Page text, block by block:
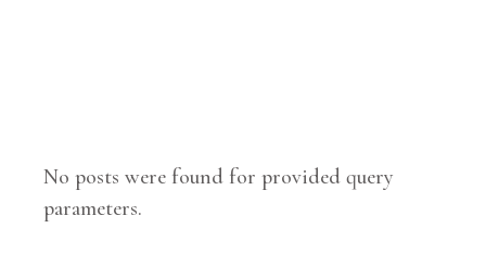
No posts were found for provided query
parameters.